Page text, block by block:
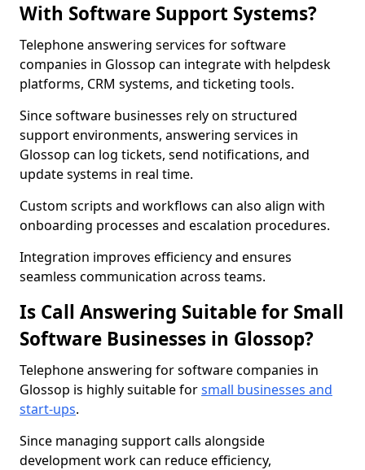
With Software Support Systems?
Telephone answering services for software
companies in Glossop can integrate with helpdesk
platforms, CRM systems, and ticketing tools.
Since software businesses rely on structured
support environments, answering services in
Glossop can log tickets, send notifications, and
update systems in real time.
Custom scripts and workflows can also align with
onboarding processes and escalation procedures.
Integration improves efficiency and ensures
seamless communication across teams.
Is Call Answering Suitable for Small
Software Businesses in Glossop?
Telephone answering for software companies in
Glossop is highly suitable forsmall businesses and
start-ups.
Since managing support calls alongside
development work can reduce efficiency,